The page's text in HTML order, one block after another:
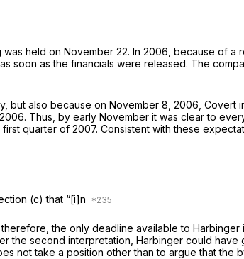
held on November 22. In 2006, because of a
soon as the financials were released. The
also because on November 8, 2006, Covert
Thus, by early November it was clear to
quarter of 2007. Consistent with these
(c) that “[i]n
the only deadline available to
the second interpretation, Harbinger could
not take a position other than to argue that the